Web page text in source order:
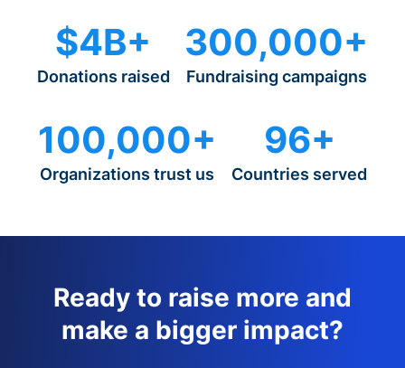
$4B+
Donations raised
300,000+
Fundraising campaigns
100,000+
Organizations trust us
96+
Countries served
Ready to raise more and
make a bigger impact?